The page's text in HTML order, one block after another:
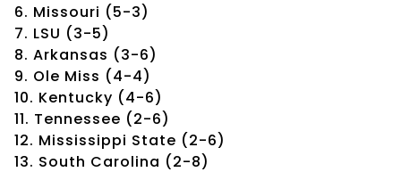
6. Missouri (5-3)
7. LSU (3-5)
8. Arkansas (3-6)
9. Ole Miss (4-4)
10. Kentucky (4-6)
11. Tennessee (2-6)
12. Mississippi State (2-6)
13. South Carolina (2-8)